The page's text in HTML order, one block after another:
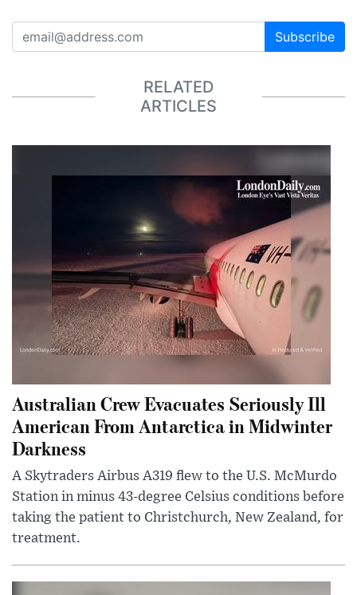
Subscribe
RELATED
ARTICLES
Australian Crew Evacuates Seriously Ill
American From Antarctica in Midwinter
Darkness
A Skytraders Airbus A319 flew to the U.S. McMurdo
Station in minus 43-degree Celsius conditions before
taking the patient to Christchurch, New Zealand, for
treatment.